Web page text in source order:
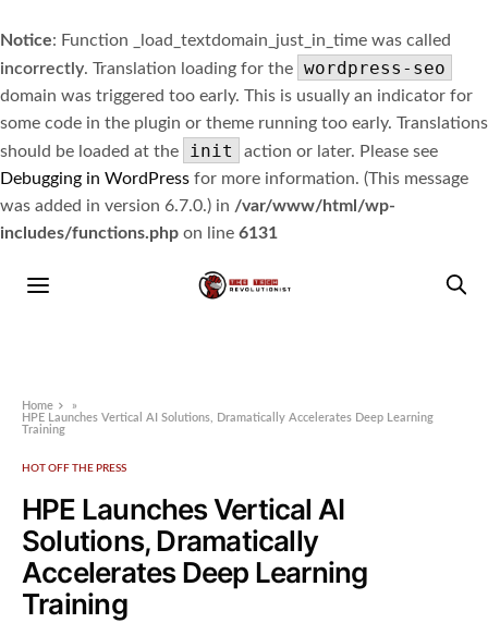
Notice: Function _load_textdomain_just_in_time was called
incorrectly. Translation loading for the wordpress-seo
domain was triggered too early. This is usually an indicator for
some code in the plugin or theme running too early. Translations
should be loaded at the
init
action or later. Please see
Debugging in WordPress for more information. (This message
was added in version 6.7.0.) in /var/www/html/wp-
includes/functions.php on line 6131
Home
»
HPE Launches Vertical AI Solutions, Dramatically Accelerates Deep Learning
Training
HOT OFF THE PRESS
HPE Launches Vertical AI
Solutions, Dramatically
Accelerates Deep Learning
Training